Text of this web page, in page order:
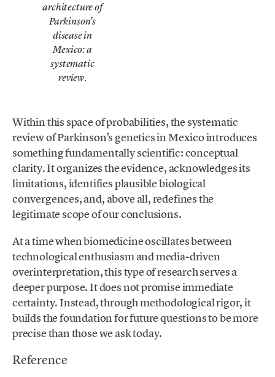
architecture of
Parkinson’s
disease in
Mexico: a
systematic
review.
Within this space of probabilities, the systematic
review of Parkinson’s genetics in Mexico introduces
something fundamentally scientific: conceptual
clarity. It organizes the evidence, acknowledges its
limitations, identifies plausible biological
convergences, and, above all, redefines the
legitimate scope of our conclusions.
At a time when biomedicine oscillates between
technological enthusiasm and media-driven
overinterpretation, this type of research serves a
deeper purpose. It does not promise immediate
certainty. Instead, through methodological rigor, it
builds the foundation for future questions to be more
precise than those we ask today.
Reference